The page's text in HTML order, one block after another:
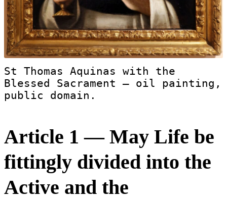
St Thomas Aquinas with the
Blessed Sacrament — oil painting,
public domain.
Article 1 — May Life be
fittingly divided into the
Active and the